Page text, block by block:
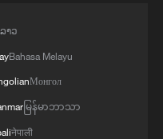
ລາວ
Bahasa Melayu
Монгол
မြန်မာဘာသာ
नेपाली